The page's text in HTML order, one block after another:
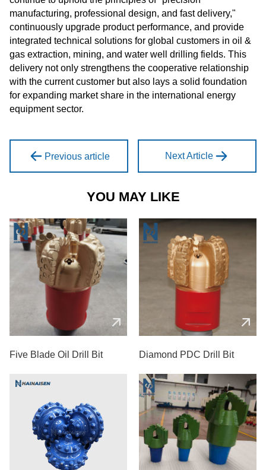
manufacturing, professional design, and fast delivery,"
continuously upgrade product performance, and provide
integrated technical solutions for global customers in oil &
gas extraction, mining, and water well drilling fields. This
delivery not only strengthens the cooperative relationship
with the current customer but also lays a solid foundation
for expanding market share in the international energy
equipment sector.
Previous article Next Article
YOU MAY LIKE
Five Blade Oil Drill Bit Diamond PDC Drill Bit